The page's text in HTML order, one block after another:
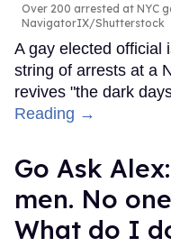
Over 200 arrested at NYC
NavigatorIX/Shutterstock
A gay elected official
string of arrests at a
revives "the dark
Reading →
Go Ask
men. No
What do I